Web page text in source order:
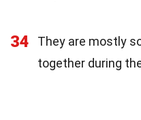
34
They are mostly
together during